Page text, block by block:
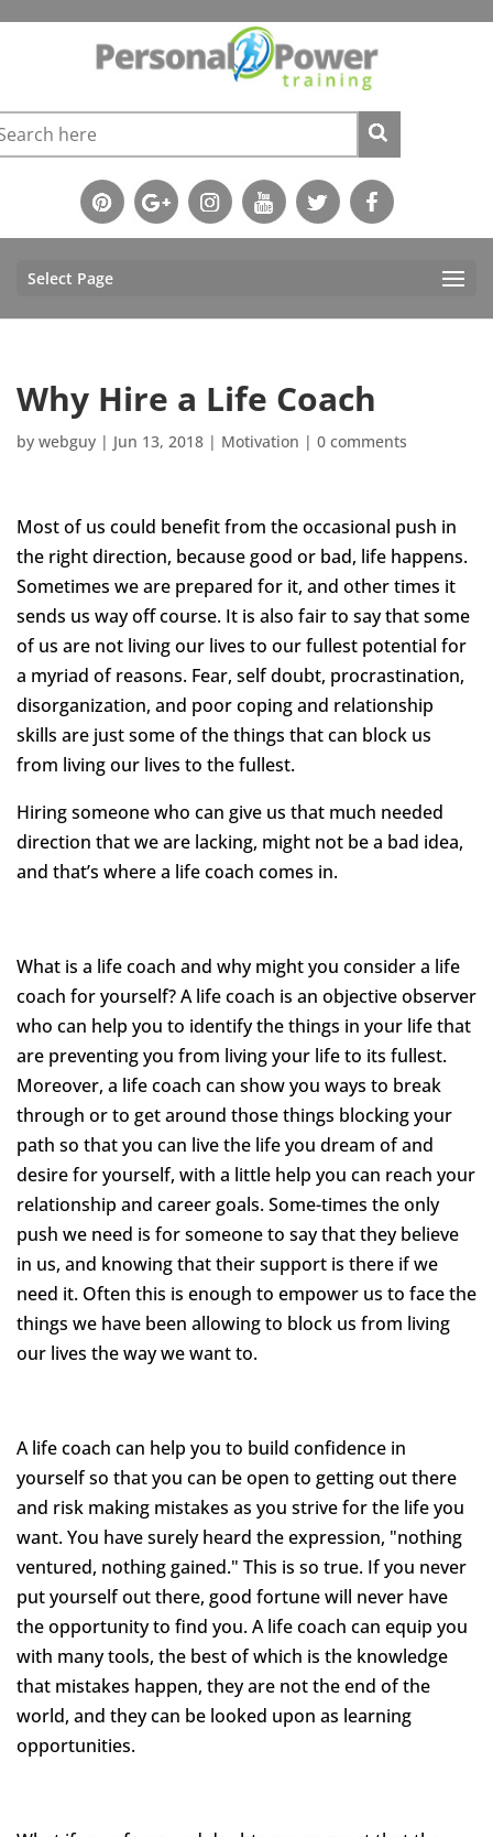
Select Page
Why Hire a Life Coach
by webguy | Jun 13, 2018 | Motivation | 0 comments
Most of us could benefit from the occasional push in
the right direction, because good or bad, life happens.
Sometimes we are prepared for it, and other times it
sends us way off course. It is also fair to say that some
of us are not living our lives to our fullest potential for
a myriad of reasons. Fear, self doubt, procrastination,
disorganization, and poor coping and relationship
skills are just some of the things that can block us
from living our lives to the fullest.
Hiring someone who can give us that much needed
direction that we are lacking, might not be a bad idea,
and that’s where a life coach comes in.
What is a life coach and why might you consider a life
coach for yourself? A life coach is an objective observer
who can help you to identify the things in your life that
are preventing you from living your life to its fullest.
Moreover, a life coach can show you ways to break
through or to get around those things blocking your
path so that you can live the life you dream of and
desire for yourself, with a little help you can reach your
relationship and career goals. Some-times the only
push we need is for someone to say that they believe
in us, and knowing that their support is there if we
need it. Often this is enough to empower us to face the
things we have been allowing to block us from living
our lives the way we want to.
A life coach can help you to build confidence in
yourself so that you can be open to getting out there
and risk making mistakes as you strive for the life you
want. You have surely heard the expression, "nothing
ventured, nothing gained." This is so true. If you never
put yourself out there, good fortune will never have
the opportunity to find you. A life coach can equip you
with many tools, the best of which is the knowledge
that mistakes happen, they are not the end of the
world, and they can be looked upon as learning
opportunities.